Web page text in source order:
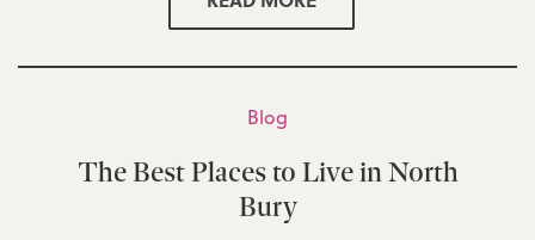
Blog
The Best Places to Live in North
Bury